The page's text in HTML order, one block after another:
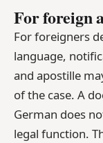
For foreign
For foreigners
language,
and apostille
of the case. A
German does
legal function.